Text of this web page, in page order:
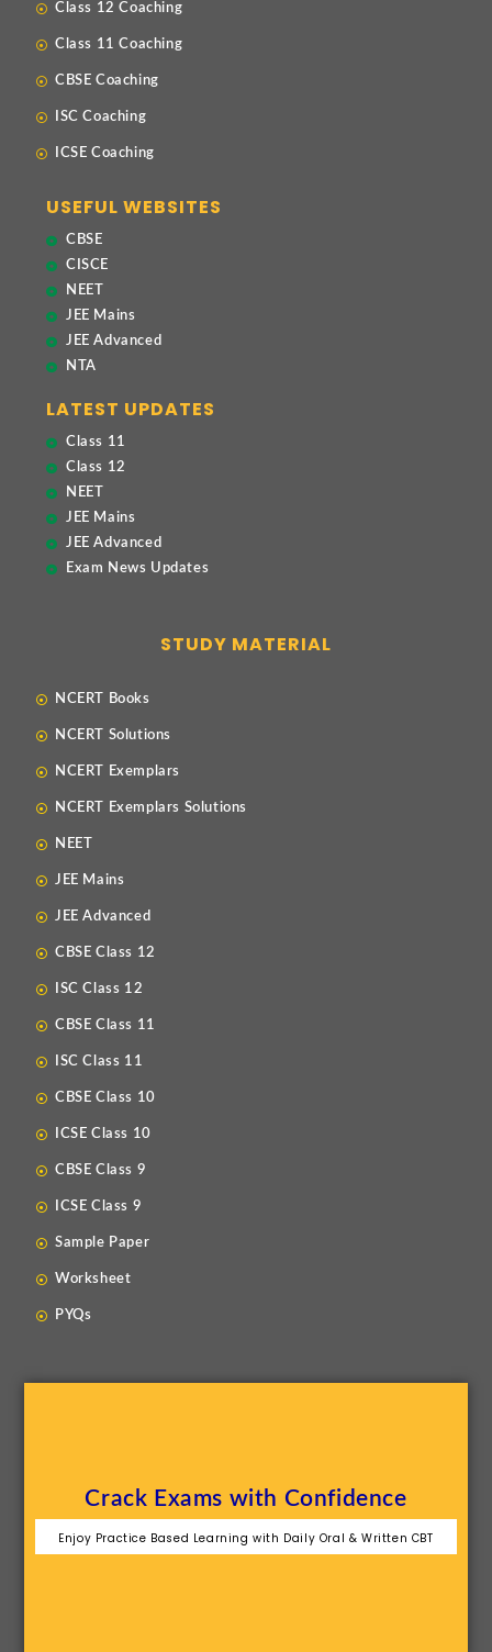
Class 12 Coaching
Class 11 Coaching
CBSE Coaching
ISC Coaching
ICSE Coaching
USEFUL WEBSITES
CBSE
CISCE
NEET
JEE Mains
JEE Advanced
NTA
LATEST UPDATES
Class 11
Class 12
NEET
JEE Mains
JEE Advanced
Exam News Updates
STUDY MATERIAL
NCERT Books
NCERT Solutions
NCERT Exemplars
NCERT Exemplars Solutions
NEET
JEE Mains
JEE Advanced
CBSE Class 12
ISC Class 12
CBSE Class 11
ISC Class 11
CBSE Class 10
ICSE Class 10
CBSE Class 9
ICSE Class 9
Sample Paper
Worksheet
PYQs
Crack Exams with Confidence
Enjoy Practice Based Learning with Daily Oral & Written CBT